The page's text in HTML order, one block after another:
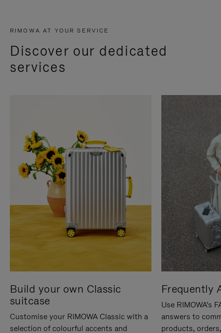
RIMOWA AT YOUR SERVICE
Discover our dedicated
services
Build your own Classic
suitcase
Customise your RIMOWA Classic with a
selection of colourful accents and
Frequently
Use RIMOWA's
answers to
products,